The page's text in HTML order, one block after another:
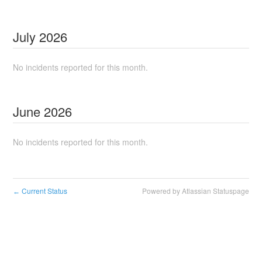
July 2026
No incidents reported for this month.
June 2026
No incidents reported for this month.
← Current Status Powered by Atlassian Statuspage